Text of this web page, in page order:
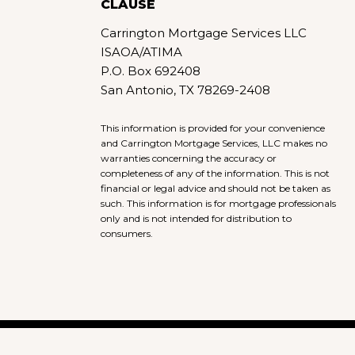
CLAUSE
Carrington Mortgage Services LLC
ISAOA/ATIMA
P.O. Box 692408
San Antonio, TX 78269-2408
This information is provided for your convenience
and Carrington Mortgage Services, LLC makes no
warranties concerning the accuracy or
completeness of any of the information. This is not
financial or legal advice and should not be taken as
such. This information is for mortgage professionals
only and is not intended for distribution to
consumers.